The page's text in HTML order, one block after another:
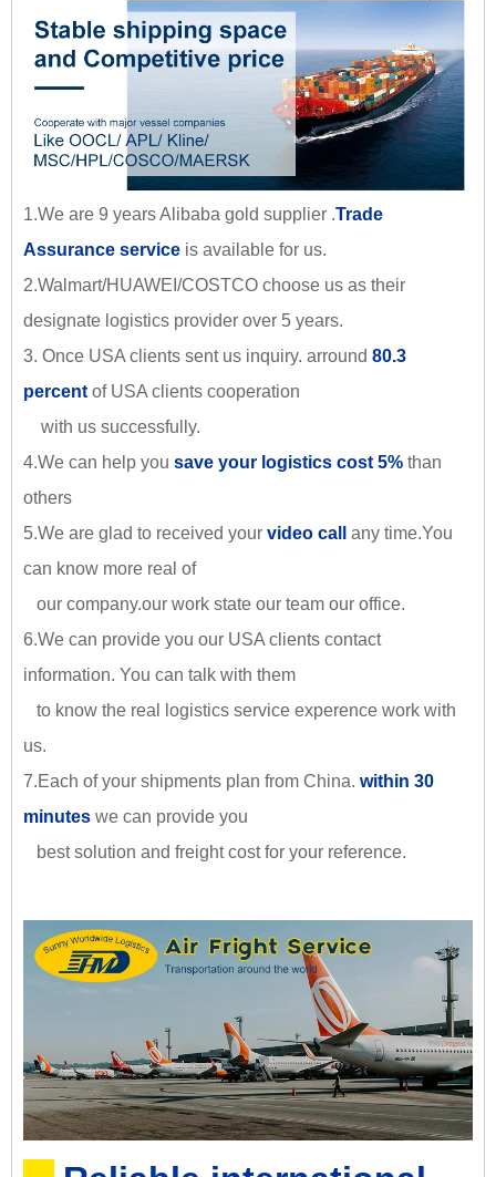
1.We are 9 years Alibaba gold supplier .Trade
Assurance service is available for us.
2.Walmart/HUAWEI/COSTCO choose us as their
designate logistics provider over 5 years.
3. Once USA clients sent us inquiry. arround 80.3
percent of USA clients cooperation
with us successfully.
4.We can help you save your logistics cost 5% than
others
5.We are glad to received your video call
any time.You
can know more real of
our company.our work state our team our office.
6.We can provide you our USA clients contact
information. You can talk with them
to know the real logistics service experence work with
us.
7.Each of your shipments plan from China. within 30
minutes we can provide you
best solution and freight cost for your reference.